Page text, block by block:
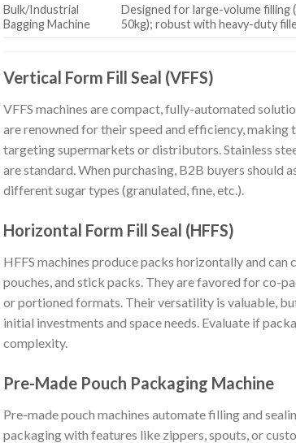
Bulk/Industrial
Bagging Machine
Designed for large-volume filling
50kg); robust with heavy-duty
Vertical Form Fill Seal (VFFS)
VFFS machines are compact, fully-automated
are renowned for their speed and efficiency,
targeting supermarkets or distributors. Stainless
are standard. When purchasing, B2B buyers
different sugar types (granulated, fine, etc.).
Horizontal Form Fill Seal (HFFS)
HFFS machines produce packs horizontally and
pouches, and stick packs. They are favored for co-
or portioned formats. Their versatility is valuable,
initial investments and space needs. Evaluate if
complexity.
Pre-Made Pouch Packaging Machine
Pre-made pouch machines automate filling and
packaging with features like zippers, spouts, or